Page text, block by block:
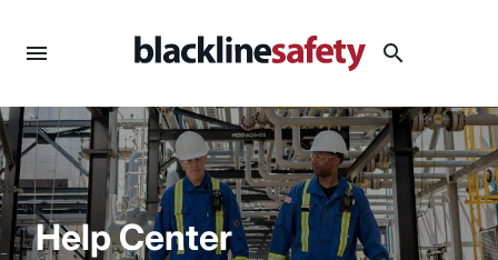
menu search
Help Center